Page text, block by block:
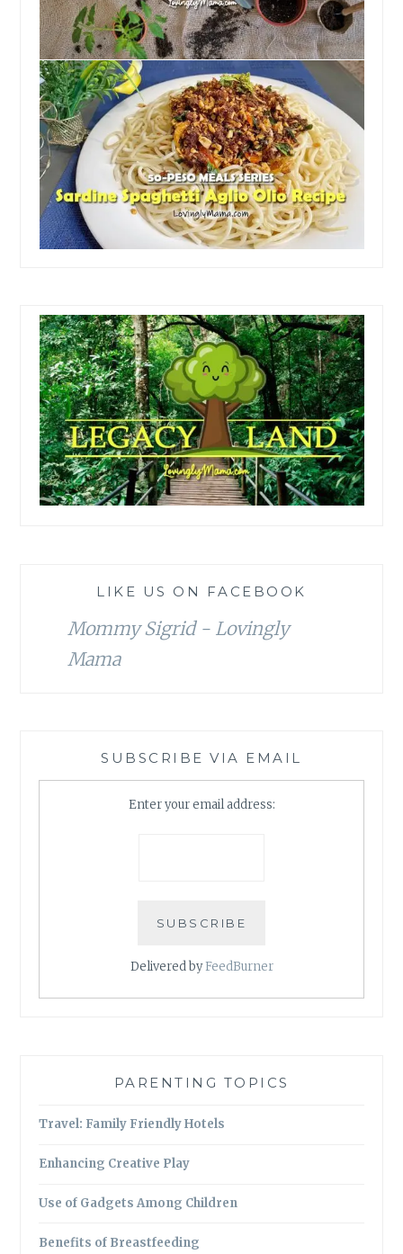
LIKE US ON FACEBOOK
Mommy Sigrid - Lovingly
Mama
SUBSCRIBE VIA EMAIL
Enter your email address:
Delivered byFeedBurner
PARENTING TOPICS
Travel: Family Friendly Hotels
Enhancing Creative Play
Use of Gadgets Among Children
Benefits of Breastfeeding